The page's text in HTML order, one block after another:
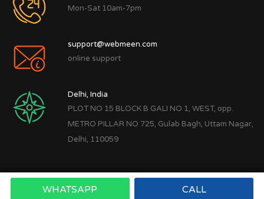
Mon-Sat 10am-7pm
support@webmeen.com
online support
Delhi, India
PLOT NO 15 BLOCK B GALI NO 1, WEST, opp.
METRO PILLAR NO 725, Gulab Bagh, Uttam Nagar,
Delhi, 110059
Copyright © 2022Webmeen Tech
WHATSAPP CALL